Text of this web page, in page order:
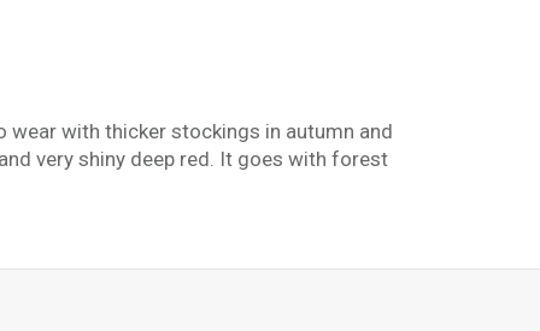
wear with thicker stockings in autumn and
very shiny deep red. It goes with forest